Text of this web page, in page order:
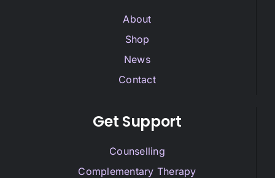
About
Shop
News
Contact
Get Support
Counselling
Complementary Therapy